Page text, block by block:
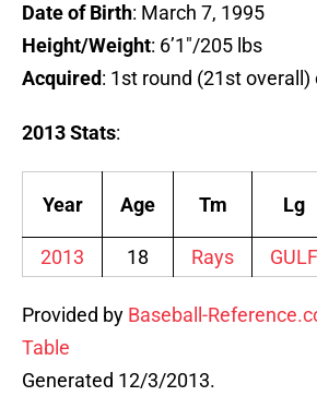
Date of Birth: March 7, 1995
Height/Weight: 6’1″/205 lbs
Acquired: 1st round (21st
2013 Stats:
Year Age Tm Lg
2013 18 Rays GULF
Provided by Baseball-
Table
Generated 12/3/2013.